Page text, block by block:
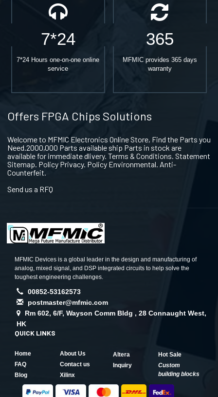
7*24
7*24 Hours one-on-one online
service
365
MFMIC provides 365 days
warranty
Offers FPGA Chips Solutions
Welcome to MFMIC Electronics Online Store, Find the Parts you
Need.2000,000 Parts available ship Parts in stock are
available for immediate dlivery. Terms & Conditions. Statement
Sitemap. Policy Privacy. Policy Environmental. Anti-
Counterfeit.
Send us a RFQ
MFMIC Devices is a global leader in the design and manufacturing of
analog, mixed signal, and DSP integrated circuits to help solve the
toughest engineering challenges.
00852-53162573
postmaster@mfmic.com
Rm 602, 6/F, Wayson Comm Bldg , 28 Connaught West,
HK
QUICK LINKS
Home
About Us
FAQ
Contact us
Blog
Xilinx
Altera
Hot Sale
Inquiry
Custom
building blocks